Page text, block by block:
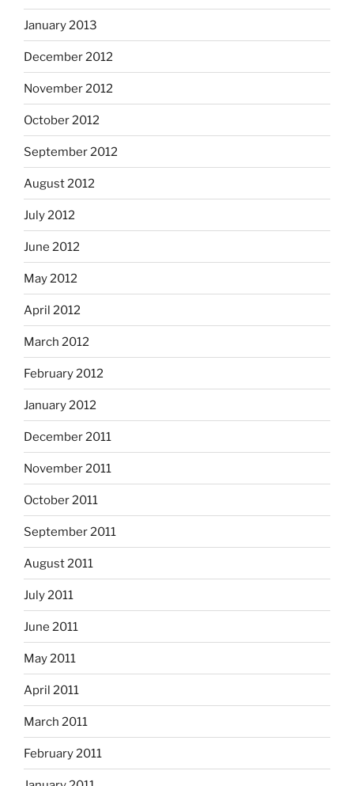
January 2013
December 2012
November 2012
October 2012
September 2012
August 2012
July 2012
June 2012
May 2012
April 2012
March 2012
February 2012
January 2012
December 2011
November 2011
October 2011
September 2011
August 2011
July 2011
June 2011
May 2011
April 2011
March 2011
February 2011